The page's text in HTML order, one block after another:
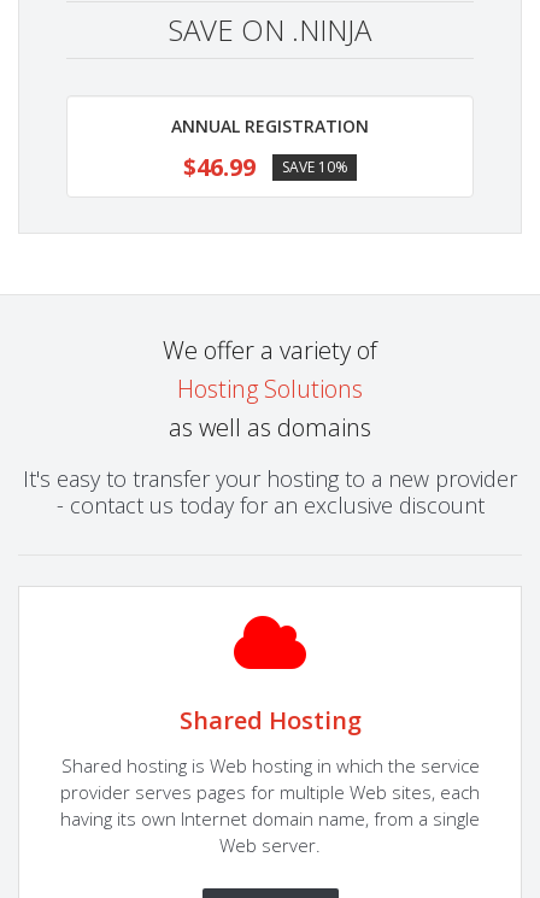
SAVE ON .NINJA
ANNUAL REGISTRATION
$46.99 SAVE 10%
We offer a variety of
Hosting Solutions
as well as domains
It's easy to transfer your hosting to a new provider
- contact us today for an exclusive discount
Shared Hosting
Shared hosting is Web hosting in which the service
provider serves pages for multiple Web sites, each
having its own Internet domain name, from a single
Web server.